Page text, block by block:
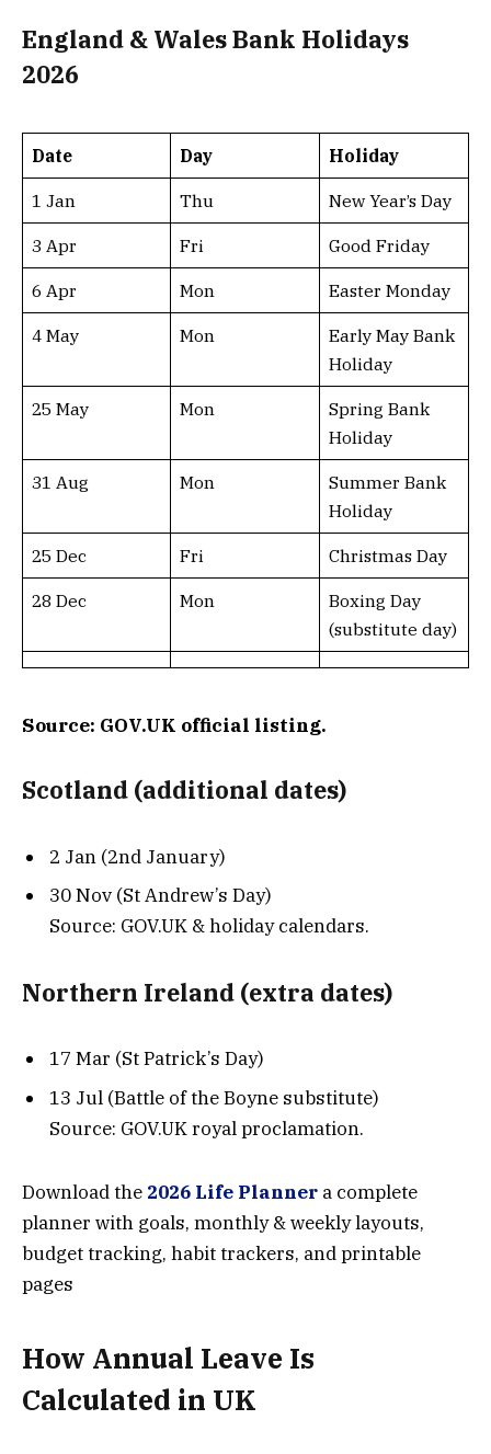
England & Wales Bank Holidays
2026
Date Day Holiday
1 Jan Thu New Year’s Day
3 Apr Fri Good Friday
6 Apr Mon Easter Monday
4 May Mon
Early May Bank
Holiday
25 May Mon
Spring Bank
Holiday
31 Aug Mon
Summer Bank
Holiday
25 Dec Fri Christmas Day
28 Dec Mon
Boxing Day
(substitute day)
Source: GOV.UK official listing.
Scotland (additional dates)
2 Jan (2nd January)
30 Nov (St Andrew’s Day)
Source: GOV.UK & holiday calendars.
Northern Ireland (extra dates)
17 Mar (St Patrick’s Day)
13 Jul (Battle of the Boyne substitute)
Source: GOV.UK royal proclamation.
Download the 2026 Life Planner a complete
planner with goals, monthly & weekly layouts,
budget tracking, habit trackers, and printable
pages
How Annual Leave Is
Calculated in UK